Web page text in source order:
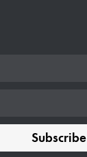
Subscribe